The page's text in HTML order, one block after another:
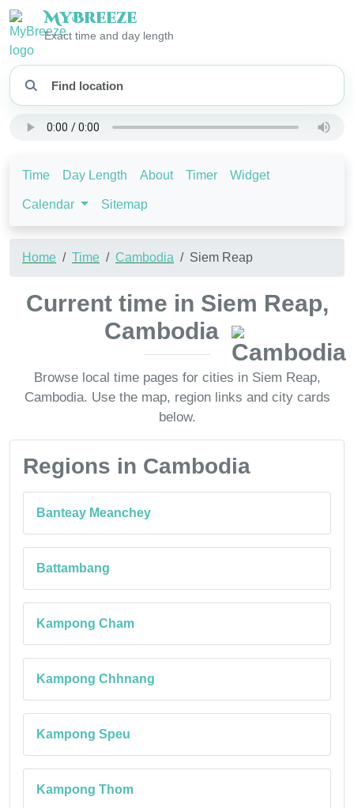
MyBreeze
Exact time and day length
Time Day Length About Timer Widget
Calendar Sitemap
Home Time Cambodia Siem Reap
Current time in Siem Reap,
Cambodia
Browse local time pages for cities in Siem Reap,
Cambodia. Use the map, region links and city cards
below.
Regions in Cambodia
Banteay Meanchey
Battambang
Kampong Cham
Kampong Chhnang
Kampong Speu
Kampong Thom